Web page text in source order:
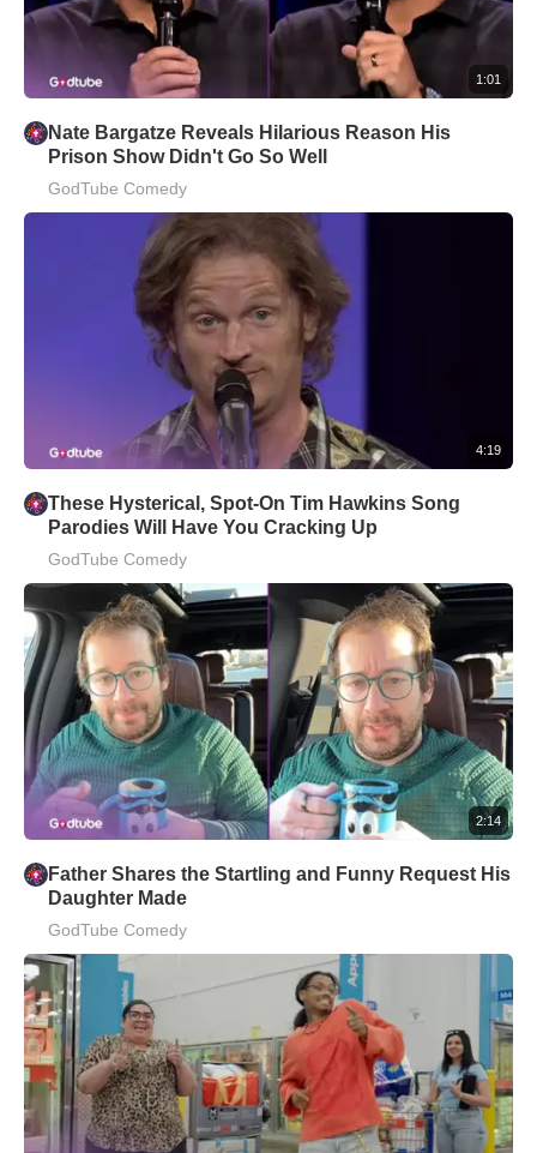
1:01
Nate Bargatze Reveals Hilarious Reason His
Prison Show Didn't Go So Well
GodTube Comedy
4:19
These Hysterical, Spot-On Tim Hawkins Song
Parodies Will Have You Cracking Up
GodTube Comedy
2:14
Father Shares the Startling and Funny Request His
Daughter Made
GodTube Comedy